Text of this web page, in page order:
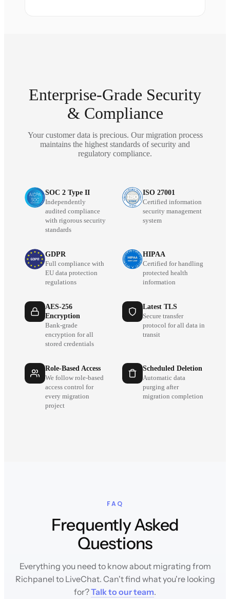
Enterprise-Grade Security
& Compliance
Your customer data is precious. Our migration process
maintains the highest standards of security and
regulatory compliance.
SOC 2 Type II
Independently
audited compliance
with rigorous security
standards
ISO 27001
Certified information
security management
system
GDPR
Full compliance with
EU data protection
regulations
HIPAA
Certified for handling
protected health
information
AES-256
Encryption
Bank-grade
encryption for all
stored credentials
Latest TLS
Secure transfer
protocol for all data in
transit
Role-Based Access
We follow role-based
access control for
every migration
project
Scheduled Deletion
Automatic data
purging after
migration completion
FAQ
Frequently Asked
Questions
Everything you need to know about migrating from
Richpanel to LiveChat. Can't find what you're looking
for?Talk to our team.